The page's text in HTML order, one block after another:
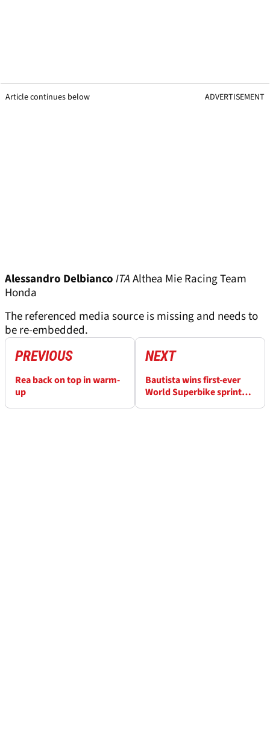
Article continues below ADVERTISEMENT
Alessandro DelbiancoITAAlthea Mie Racing Team
Honda
The referenced media source is missing and needs to
be re-embedded.
PREVIOUS
Rea back on top in warm-
up
NEXT
Bautista wins first-ever
World Superbike sprint